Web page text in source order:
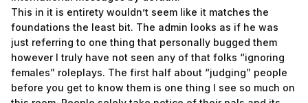
This in it is entirety wouldn’t seem like it matches the
foundations the least bit. The admin looks as if he was
just referring to one thing that personally bugged them
however I truly have not seen any of that folks “ignoring
females” roleplays. The first half about “judging” people
before you get to know them is one thing I see so much on